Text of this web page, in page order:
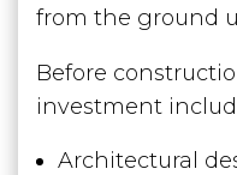
from the ground
Before
investment
Architectural